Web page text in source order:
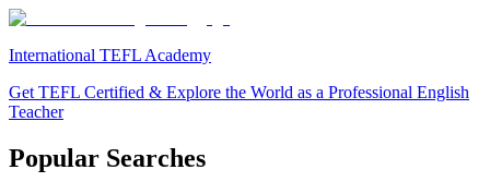
International TEFL Academy
Get TEFL Certified & Explore the World as a Professional English
Teacher
Popular Searches